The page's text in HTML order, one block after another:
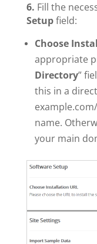
6. Fill the
Setupfield:
Choose
appropriate
Directory”
this in a
name.
your main